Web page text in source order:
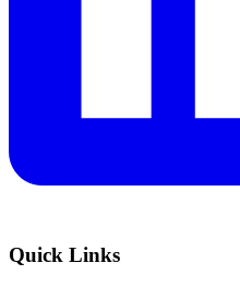
Quick Links